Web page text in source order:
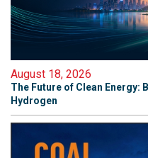
August 18, 2026
The Future of Clean Energy:
Hydrogen